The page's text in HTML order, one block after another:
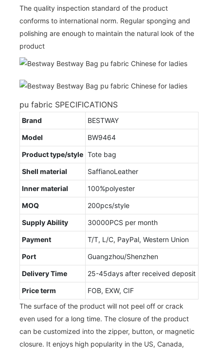
The quality inspection standard of the product
conforms to international norm. Regular sponging and
polishing are enough to maintain the natural look of the
product
pu fabric SPECIFICATIONS
Brand BESTWAY
Model BW9464
Product type/style Tote bag
Shell material SaffianoLeather
Inner material 100%polyester
MOQ 200pcs/style
Supply Ability 30000PCS per month
Payment T/T, L/C, PayPal, Western Union
Port Guangzhou/Shenzhen
Delivery Time 25-45days after received deposit
Price term
FOB, EXW, CIF
The surface of the product will not peel off or crack
even used for a long time. The closure of the product
can be customized into the zipper, button, or magnetic
closure. It enjoys high popularity in the US, Canada,